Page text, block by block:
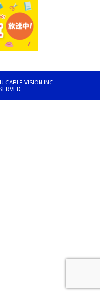
CABLE VISION INC.